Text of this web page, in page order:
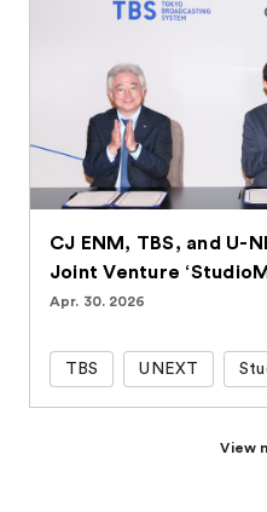
CJ ENM, TBS, and U-
Joint Venture
Apr. 30. 2026
TBS UNEXT
View